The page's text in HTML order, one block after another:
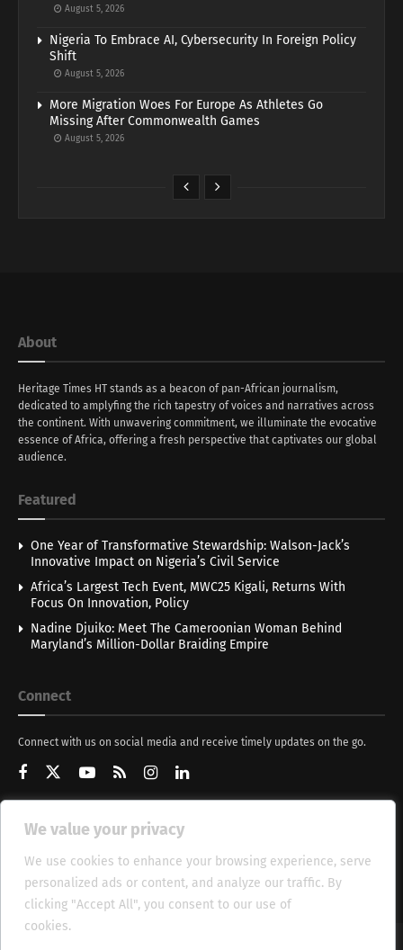
We value your privacy
We use cookies to enhance your browsing experience, serve
personalized ads or content, and analyze our traffic. By
clicking "Accept All", you consent to our use of
cookies.
August 5, 2026
Nigeria To Embrace AI, Cybersecurity In Foreign Policy
Shift
August 5, 2026
More Migration Woes For Europe As Athletes Go
Missing After Commonwealth Games
August 5, 2026
About
Heritage Times HT stands as a beacon of pan-African journalism,
dedicated to amplyfing the rich tapestry of voices and narratives across
the continent. With unwavering commitment, we illuminate the evocative
essence of Africa, offering a fresh perspective that captivates our global
audience.
Featured
One Year of Transformative Stewardship: Walson-Jack’s
Innovative Impact on Nigeria’s Civil Service
Africa’s Largest Tech Event, MWC25 Kigali, Returns With
Focus On Innovation, Policy
Nadine Djuiko: Meet The Cameroonian Woman Behind
Maryland’s Million-Dollar Braiding Empire
Connect
Connect with us on social media and receive timely updates on the go.
Get Updates